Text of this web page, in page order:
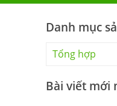
Danh mục
Tổng hợp
Bài viết mới